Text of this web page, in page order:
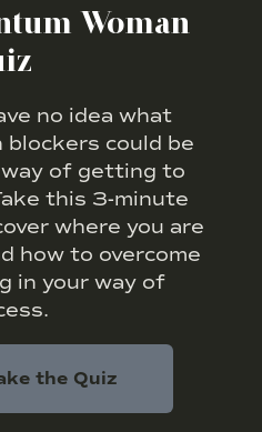
Woman
no idea what
blockers could be
of getting to
this 3-minute
where you are
how to overcome
in your way of
the Quiz